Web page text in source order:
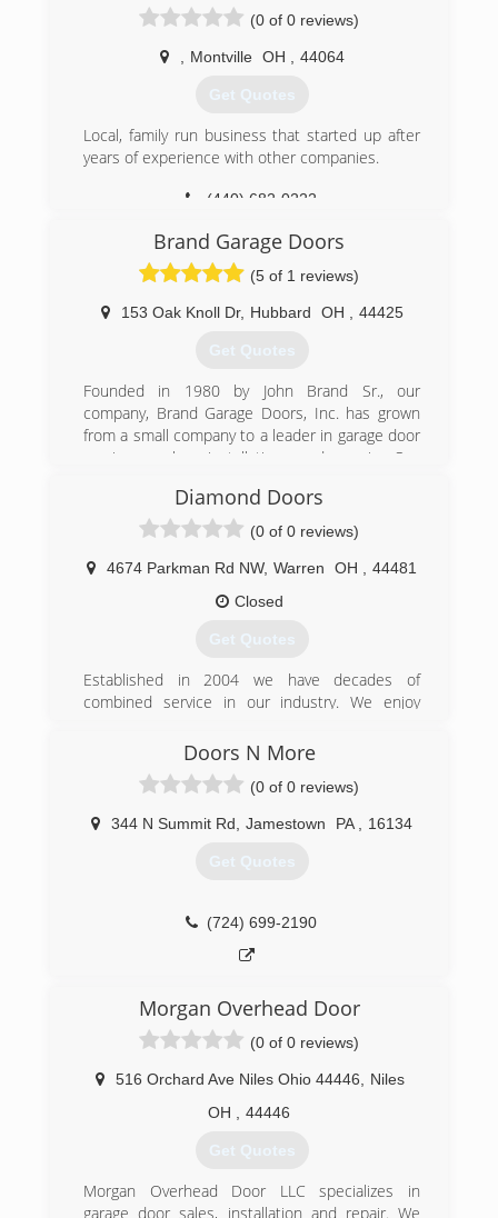
(0 of 0 reviews)
Montville OH 44064
Get Quotes
Local, family run business that started up after
years of experience with other companies.
(440) 682-0222
dunwrightdoors.com
Brand Garage Doors
(5 of 1 reviews)
153 Oak Knoll Dr, Hubbard OH 44425
Get Quotes
Founded in 1980 by John Brand Sr., our
company, Brand Garage Doors, Inc. has grown
from a small company to a leader in garage door
services, sales, installation, and repair. Our
installations and repairs over the past 40 years
has built our reputation as trustworthy and
Family owned since 1980
Time tested A+ reputation
Transparent and fair pricing
Same day repair service
(330) 240-6369
brandgaragedoors.com
Diamond Doors
(0 of 0 reviews)
4674 Parkman Rd NW, Warren OH
44481
Closed
Get Quotes
Established in 2004 we have decades of
combined service in our industry. We enjoy
(330) 898-1114
diamonddoorinc.com
Doors N More
(0 of 0 reviews)
344 N Summit Rd Jamestown PA 16134
Get Quotes
(724) 699-2190
Morgan Overhead Door
(0 of 0 reviews)
516 Orchard Ave Niles Ohio 44446
Niles
OH
44446
Get Quotes
Morgan Overhead Door LLC specializes in
garage door sales, installation and repair. We